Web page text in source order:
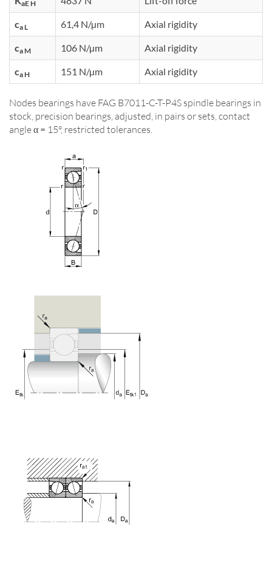
aE H
ca L 61,4 N/µm Axial rigidity
ca M 106 N/µm Axial rigidity
ca H 151 N/µm Axial rigidity
Nodes bearings have FAG B7011-C-T-P4S spindle bearings in
stock, precision bearings, adjusted, in pairs or sets, contact
angle α = 15°, restricted tolerances.